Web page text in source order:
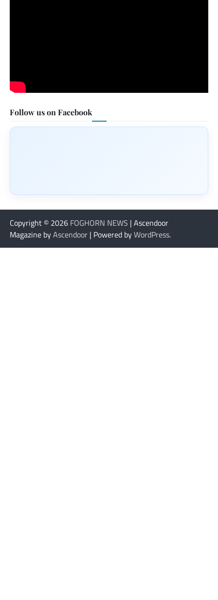
Follow us on Facebook
Copyright © 2026 FOGHORN NEWS | Ascendoor
Magazine byAscendoor | Powered byWordPress.